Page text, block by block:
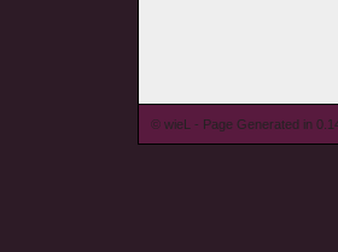
© wieL - Page Generated in